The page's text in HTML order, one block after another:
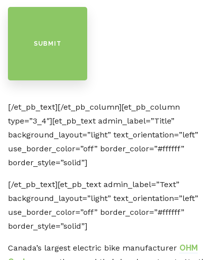
SUBMIT
[/et_pb_text][/et_pb_column][et_pb_column
type=”3_4″][et_pb_text admin_label=”Title”
background_layout=”light” text_orientation=”left”
use_border_color=”off” border_color=”#ffffff”
border_style=”solid”]
[/et_pb_text][et_pb_text admin_label=”Text”
background_layout=”light” text_orientation=”left”
use_border_color=”off” border_color=”#ffffff”
border_style=”solid”]
Canada’s largest electric bike manufacturer OHM